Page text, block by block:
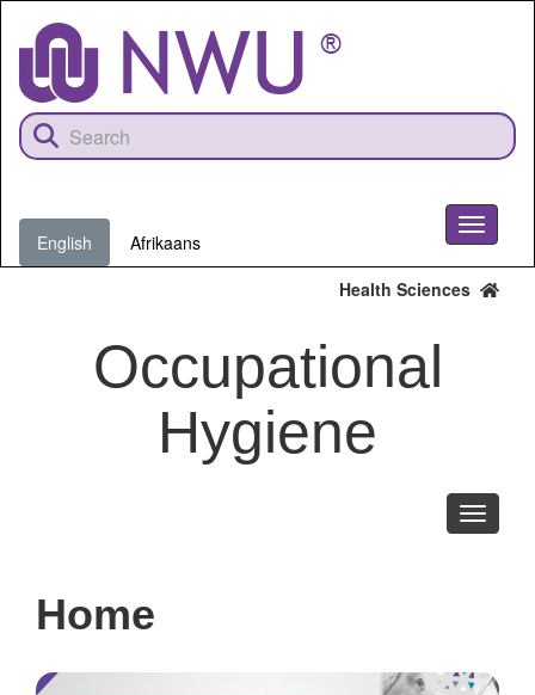
content
English Afrikaans
Toggle
Health Sciences
Occupational
Hygiene
Toggle
Home